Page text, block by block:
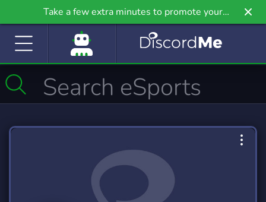
Take a few extra minutes to promote your
community even further on Griv.io, our newest